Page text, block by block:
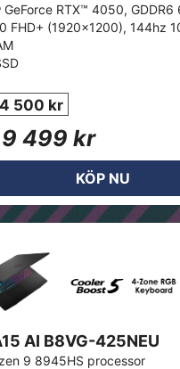
GeForce RTX™ 4050, GDDR6
FHD+ (1920x1200), 144hz
500 kr
9 499 kr
KÖP NU
AI B8VG-425NEU
9 8945HS processor